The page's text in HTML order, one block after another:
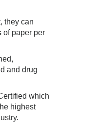
they can
of paper per
and drug
which
highest